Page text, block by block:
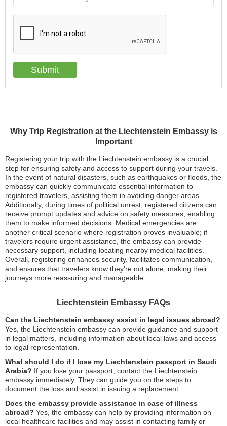
Why Trip Registration at the Liechtenstein Embassy is
Important
Registering your trip with the Liechtenstein embassy is a crucial
step for ensuring safety and access to support during your travels.
In the event of natural disasters, such as earthquakes or floods, the
embassy can quickly communicate essential information to
registered travelers, assisting them in avoiding danger areas.
Additionally, during times of political unrest, registered citizens can
receive prompt updates and advice on safety measures, enabling
them to make informed decisions. Medical emergencies are
another critical scenario where registration proves invaluable; if
travelers require urgent assistance, the embassy can provide
necessary support, including locating nearby medical facilities.
Overall, registering enhances security, facilitates communication,
and ensures that travelers know they’re not alone, making their
journeys more reassuring and manageable.
Liechtenstein Embassy FAQs
Can the Liechtenstein embassy assist in legal issues abroad?
Yes, the Liechtenstein embassy can provide guidance and support
in legal matters, including information about local laws and access
to legal representation.
What should I do if I lose my Liechtenstein passport in Saudi
Arabia? If you lose your passport, contact the Liechtenstein
embassy immediately. They can guide you on the steps to
document the loss and assist in issuing a replacement.
Does the embassy provide assistance in case of illness
abroad? Yes, the embassy can help by providing information on
local healthcare facilities and may assist in contacting family or